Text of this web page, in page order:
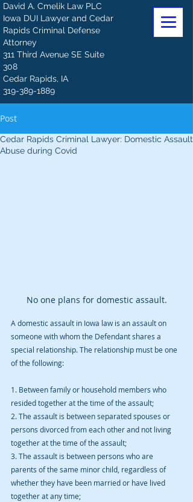
David A. Cmelik Law PLC
Iowa DUI Lawyer and Cedar
Rapids Criminal Defense
Attorney
311 Third Avenue SE Suite
308
Cedar Rapids, IA
319-389-1889
Post
Cedar Rapids Criminal Lawyer: Domestic Assault
Abuse during Covid
No one plans for domestic assault.
A domestic assault in Iowa law is an assault on
someone with whom the Defendant shares a
special relationship. The relationship must be one
of the following:
1. Between family or household members who
resided together at the time of the assault;
2. The assault is between separated spouses or
persons divorced from each other and not living
together at the time of the assault;
3. The assault is between persons who are
parents of the same minor child, regardless of
whether they have been married or have lived
together at any time;